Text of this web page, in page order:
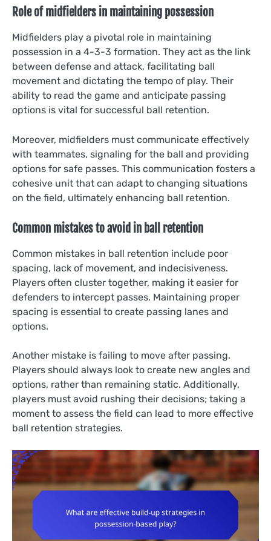
Role of midfielders in maintaining possession
Midfielders play a pivotal role in maintaining
possession in a 4-3-3 formation. They act as the link
between defense and attack, facilitating ball
movement and dictating the tempo of play. Their
ability to read the game and anticipate passing
options is vital for successful ball retention.
Moreover, midfielders must communicate effectively
with teammates, signaling for the ball and providing
options for safe passes. This communication fosters a
cohesive unit that can adapt to changing situations
on the field, ultimately enhancing ball retention.
Common mistakes to avoid in ball retention
Common mistakes in ball retention include poor
spacing, lack of movement, and indecisiveness.
Players often cluster together, making it easier for
defenders to intercept passes. Maintaining proper
spacing is essential to create passing lanes and
options.
Another mistake is failing to move after passing.
Players should always look to create new angles and
options, rather than remaining static. Additionally,
players must avoid rushing their decisions; taking a
moment to assess the field can lead to more effective
ball retention strategies.